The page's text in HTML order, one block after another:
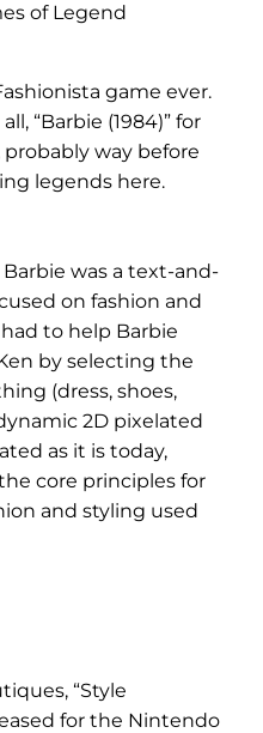
of Legend
game ever.
“Barbie (1984)” for
way before
legends here.
was a text-and-
on fashion and
to help Barbie
by selecting the
(dress, shoes,
2D pixelated
as it is today,
core principles for
and styling used
“Style
for the Nintendo